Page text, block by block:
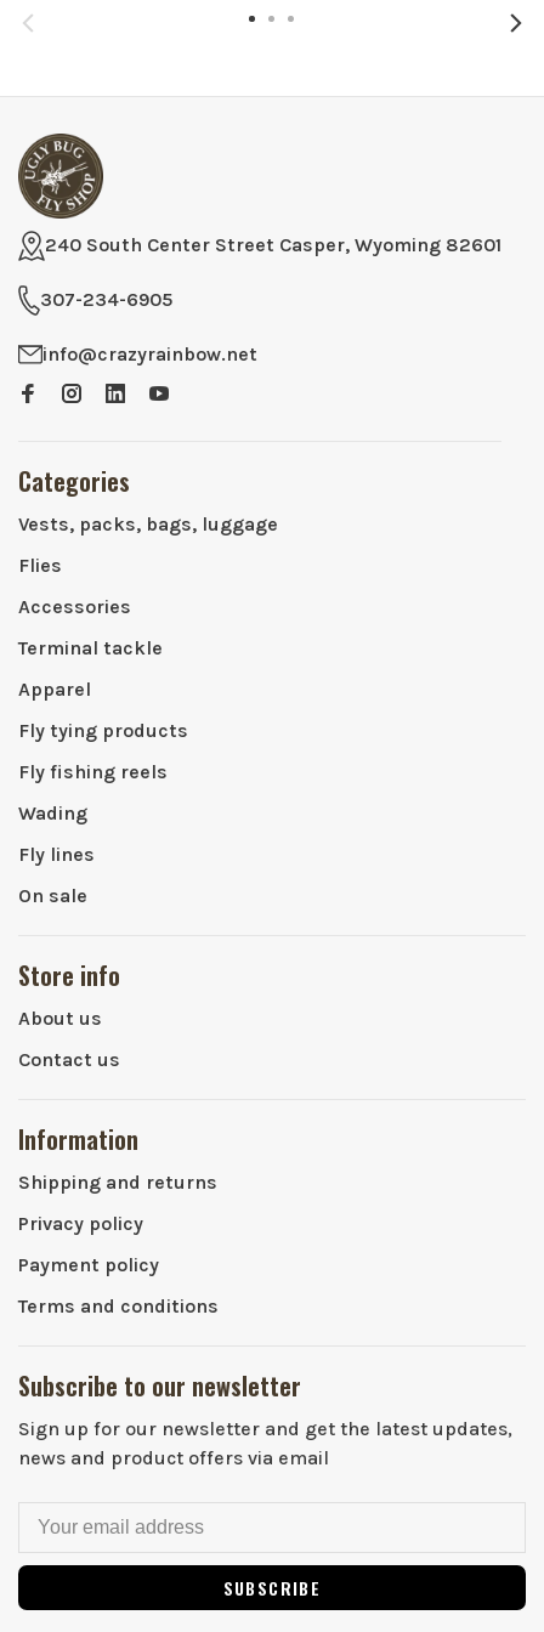
240 South Center Street Casper, Wyoming 82601
307-234-6905
info@crazyrainbow.net
Categories
Vests, packs, bags, luggage
Flies
Accessories
Terminal tackle
Apparel
Fly tying products
Fly fishing reels
Wading
Fly lines
On sale
Store info
About us
Contact us
Information
Shipping and returns
Privacy policy
Payment policy
Terms and conditions
Subscribe to our newsletter
Sign up for our newsletter and get the latest updates,
news and product offers via email
SUBSCRIBE